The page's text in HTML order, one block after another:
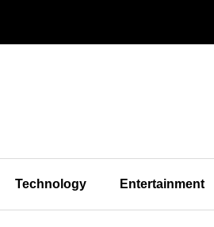
Technology Entertainment